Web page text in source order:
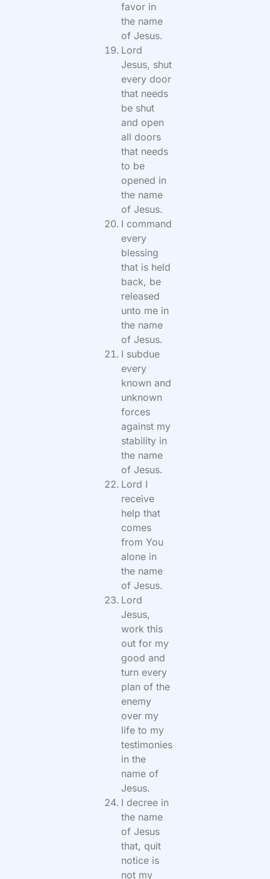
favor in
the name
of Jesus.
Lord
Jesus, shut
every door
that needs
be shut
and open
all doors
that needs
to be
opened in
the name
of Jesus.
I command
every
blessing
that is held
back, be
released
unto me in
the name
of Jesus.
I subdue
every
known and
unknown
forces
against my
stability in
the name
of Jesus.
Lord I
receive
help that
comes
from You
alone in
the name
of Jesus.
Lord
Jesus,
work this
out for my
good and
turn every
plan of the
enemy
over my
life to my
testimonies
in the
name of
Jesus.
I decree in
the name
of Jesus
that, quit
notice is
not my